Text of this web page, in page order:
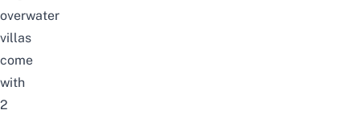
overwater
villas
come
with
2